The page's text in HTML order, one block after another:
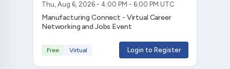
Thu, Aug 6, 2026 - 4:00 PM - 6:00 PM UTC
Manufacturing Connect - Virtual Career
Networking and Jobs Event
Free Virtual Login to Register